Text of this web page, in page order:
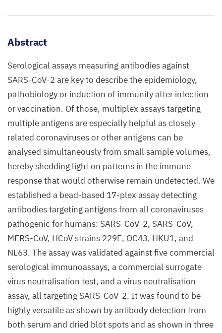
Abstract
Serological assays measuring antibodies against
SARS-CoV-2 are key to describe the epidemiology,
pathobiology or induction of immunity after infection
or vaccination. Of those, multiplex assays targeting
multiple antigens are especially helpful as closely
related coronaviruses or other antigens can be
analysed simultaneously from small sample volumes,
hereby shedding light on patterns in the immune
response that would otherwise remain undetected. We
established a bead-based 17-plex assay detecting
antibodies targeting antigens from all coronaviruses
pathogenic for humans: SARS-CoV-2, SARS-CoV,
MERS-CoV, HCoV strains 229E, OC43, HKU1, and
NL63. The assay was validated against five commercial
serological immunoassays, a commercial surrogate
virus neutralisation test, and a virus neutralisation
assay, all targeting SARS-CoV-2. It was found to be
highly versatile as shown by antibody detection from
both serum and dried blot spots and as shown in three